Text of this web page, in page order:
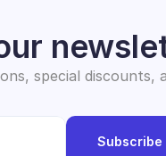
special discounts,
Subscribe